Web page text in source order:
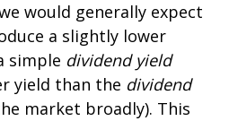
would generally expect
a slightly lower
simple dividend yield
yield than the dividend
market broadly). This